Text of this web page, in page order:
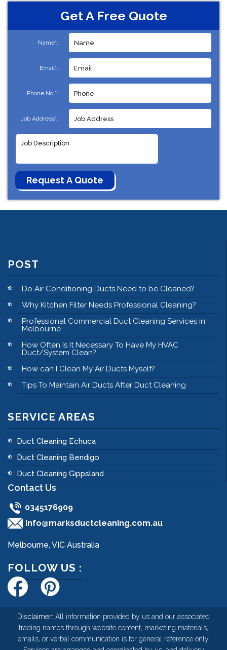
Get A Free Quote
Name*:
Email*:
Phone No.*:
Job Address*:
POST
Do Air Conditioning Ducts Need to be Cleaned?
Why Kitchen Filter Needs Professional Cleaning?
Professional Commercial Duct Cleaning Services in
Melbourne
How Often Is It Necessary To Have My HVAC
Duct/System Clean?
How can I Clean My Air Ducts Myself?
Tips To Maintain Air Ducts After Duct Cleaning
SERVICE AREAS
Duct Cleaning Echuca
Duct Cleaning Bendigo
Duct Cleaning Gippsland
Contact Us
0345176909
info@marksductcleaning.com.au
Melbourne, VIC Australia
FOLLOW US :
Disclaimer: All information provided by us and our associated
trading names through website content, marketing materials,
emails, or verbal communication is for general reference only.